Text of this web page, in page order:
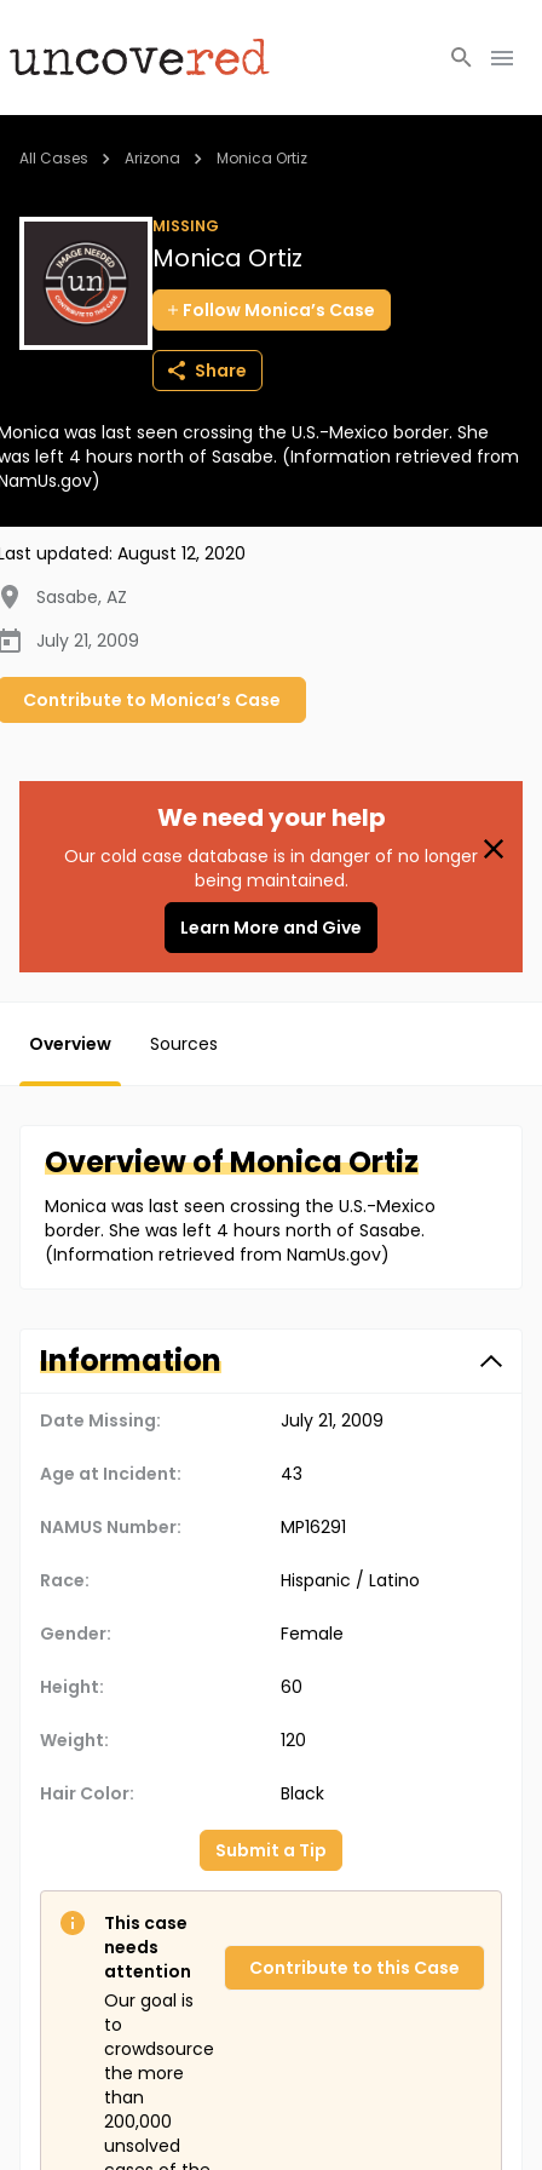
Cold Cases
Community
About
BECOME A MEMBER
All Cases Arizona Monica Ortiz
MISSING
Monica Ortiz
Follow Monica’s Case
Share
was last seen crossing the U.S.-Mexico border. She
left 4 hours north of Sasabe. (Information retrieved from
updated: August 12, 2020
Sasabe, AZ
July 21, 2009
Contribute to Monica’s Case
We need your help
Our cold case database is in danger of no longer
being maintained.
Learn More and Give
Overview Sources
Overview ofMonicaOrtiz
Monica was last seen crossing the U.S.-Mexico
border. She was left 4 hours north of Sasabe.
(Information retrieved from NamUs.gov)
Information
Date Missing: July 21, 2009
Age at Incident: 43
NAMUS Number: MP16291
Race: Hispanic / Latino
Gender: Female
Height: 60
Weight: 120
Hair Color: Black
Submit a Tip
This case
needs
attention
Our goal is
to
crowdsource
the more
than
200,000
unsolved
Contribute to this Case